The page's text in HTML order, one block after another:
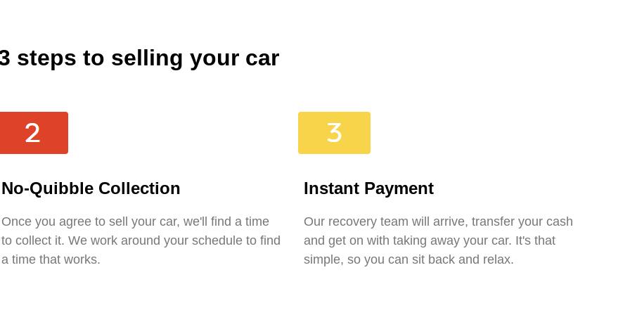
steps to selling your car
No-Quibble Collection
Once you agree to sell your car, we'll find a time
to collect it. We work around your schedule to find
a time that works.
Instant Payment
Our recovery team will arrive, transfer your cash
and get on with taking away your car. It's that
simple, so you can sit back and relax.